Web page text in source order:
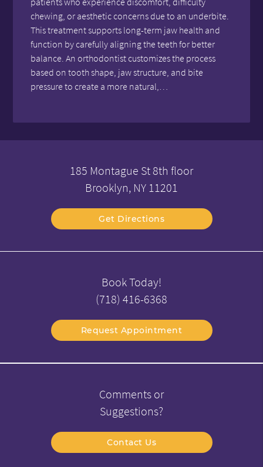
chewing, or aesthetic concerns due to an underbite.
This treatment supports long-term jaw health and
function by carefully aligning the teeth for better
balance. An orthodontist customizes the process
based on tooth shape, jaw structure, and bite
pressure to create a more natural,…
185 Montague St 8th floor
Brooklyn, NY 11201
Get Directions
Book Today!
(718) 416-6368
Request Appointment
Comments or
Suggestions?
Contact Us